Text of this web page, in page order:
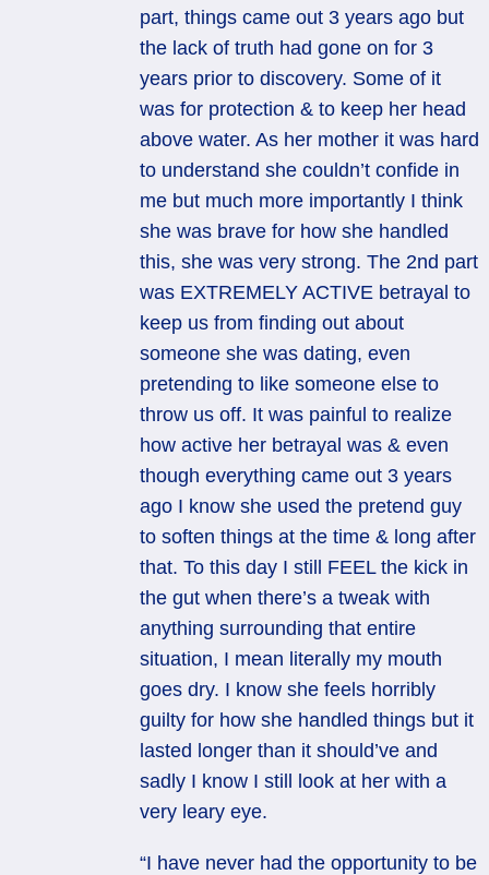
part, things came out 3 years ago but
the lack of truth had gone on for 3
years prior to discovery. Some of it
was for protection & to keep her head
above water. As her mother it was hard
to understand she couldn’t confide in
me but much more importantly I think
she was brave for how she handled
this, she was very strong. The 2nd part
was EXTREMELY ACTIVE betrayal to
keep us from finding out about
someone she was dating, even
pretending to like someone else to
throw us off. It was painful to realize
how active her betrayal was & even
though everything came out 3 years
ago I know she used the pretend guy
to soften things at the time & long after
that. To this day I still FEEL the kick in
the gut when there’s a tweak with
anything surrounding that entire
situation, I mean literally my mouth
goes dry. I know she feels horribly
guilty for how she handled things but it
lasted longer than it should’ve and
sadly I know I still look at her with a
very leary eye.
“I have never had the opportunity to be